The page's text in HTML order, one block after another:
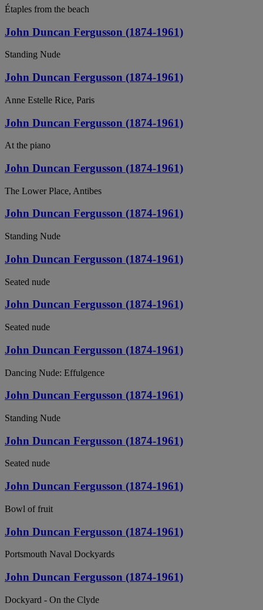
Étaples from the beach
John Duncan Fergusson (1874-1961)
Standing Nude
John Duncan Fergusson (1874-1961)
Anne Estelle Rice, Paris
John Duncan Fergusson (1874-1961)
At the piano
John Duncan Fergusson (1874-1961)
The Lower Place, Antibes
John Duncan Fergusson (1874-1961)
Standing Nude
John Duncan Fergusson (1874-1961)
Seated nude
John Duncan Fergusson (1874-1961)
Seated nude
John Duncan Fergusson (1874-1961)
Dancing Nude: Effulgence
John Duncan Fergusson (1874-1961)
Standing Nude
John Duncan Fergusson (1874-1961)
Seated nude
John Duncan Fergusson (1874-1961)
Bowl of fruit
John Duncan Fergusson (1874-1961)
Portsmouth Naval Dockyards
John Duncan Fergusson (1874-1961)
Dockyard - On the Clyde